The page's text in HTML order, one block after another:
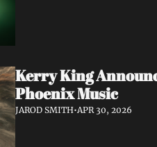
Kerry King
Phoenix Music
JAROD SMITH•APR 30, 2026